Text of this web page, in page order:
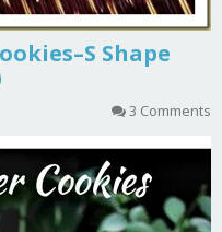
Shape
3 Comments